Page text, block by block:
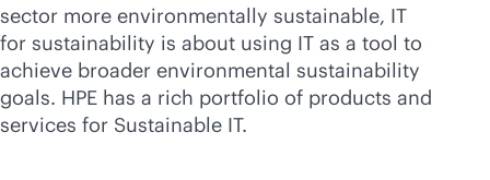
sector more environmentally sustainable, IT
for sustainability is about using IT as a tool to
achieve broader environmental sustainability
goals. HPE has a rich portfolio of products and
services for Sustainable IT.